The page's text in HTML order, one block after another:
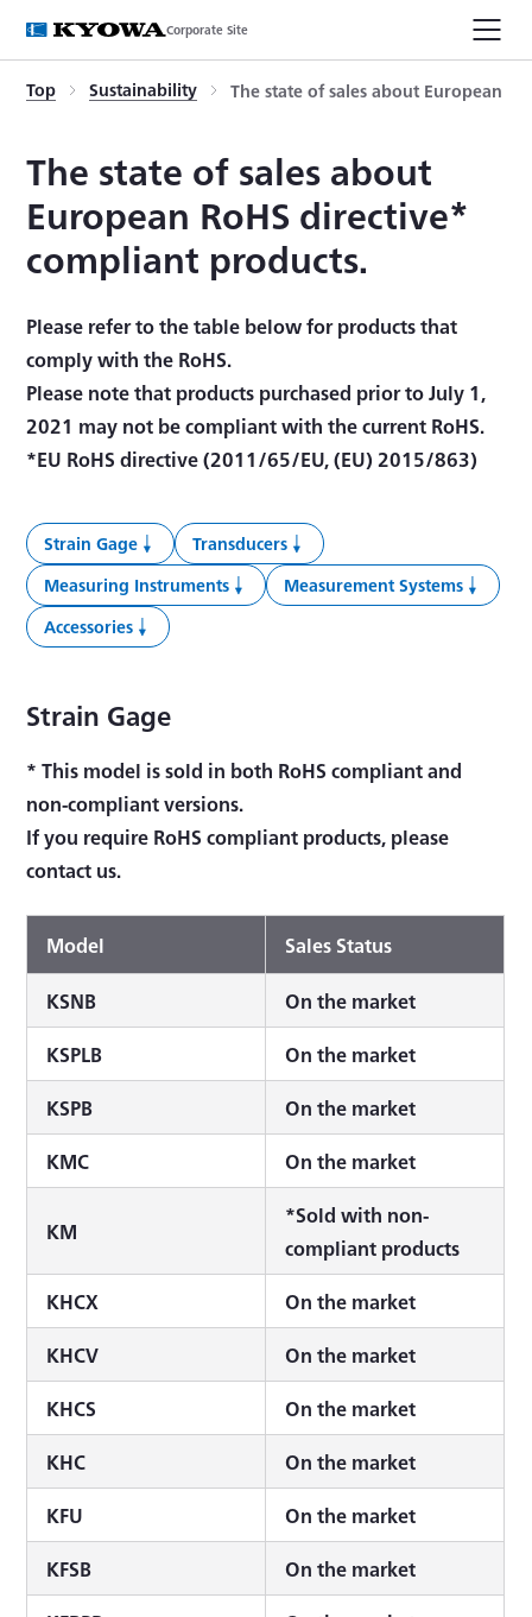
Corporate Site
Top Sustainability The state of sales about European
The state of sales about
European RoHS directive*
compliant products.
Please refer to the table below for products that
comply with the RoHS.
Please note that products purchased prior to July 1,
2021 may not be compliant with the current RoHS.
*EU RoHS directive (2011/65/EU, (EU) 2015/863)
Strain Gage
Transducers
Measuring Instruments
Measurement Systems
Accessories
Strain Gage
* This model is sold in both RoHS compliant and
non-compliant versions.
If you require RoHS compliant products, please
contact us.
Model Sales Status
KSNB On the market
KSPLB On the market
KSPB On the market
KMC On the market
KM
*Sold with non-
compliant products
KHCX On the market
KHCV On the market
KHCS On the market
KHC On the market
KFU On the market
KFSB On the market